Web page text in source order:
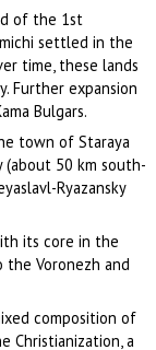
of the 1st
settled in the
time, these lands
Further expansion
Bulgars.
town of Staraya
50 km south-
Ryazansky
its core in the
Voronezh and
composition of
Christianization, a